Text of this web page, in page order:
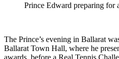
Prince Edward preparing for
The Prince’s evening in Ballarat
Ballarat Town Hall, where he
awards, before a Real Tennis